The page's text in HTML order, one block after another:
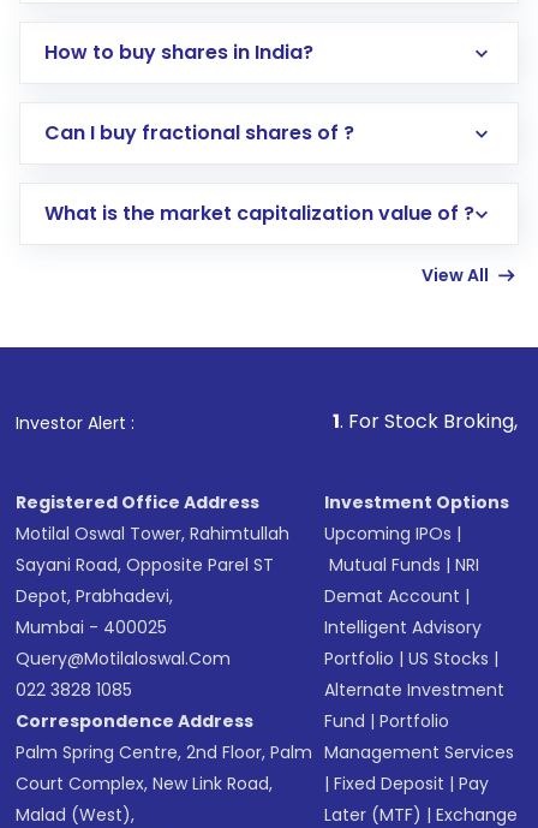
How to buy shares in India?
Direct Investment:Opening an international
account gets activated in a few minutes to a
in shares of .
Can I buy fractional shares of ?
What is the market capitalization value of ?
View All
Investor Alert : . For Stock Broking, Prevent
Registered Office Address
Motilal Oswal Tower, Rahimtullah
Sayani Road, Opposite Parel ST
Depot, Prabhadevi,
Mumbai - 400025
Query@motilaloswal.com
022 3828 1085
Correspondence Address
Palm Spring Centre, 2nd Floor, Palm
Court Complex, New Link Road,
Malad (West),
Investment Options
Upcoming IPOs |
Mutual Funds |NRI
Demat Account |
Intelligent Advisory
Portfolio |US Stocks |
Alternate Investment
Fund |Portfolio
Management Services
|Fixed Deposit |Pay
Later (MTF) |Exchange